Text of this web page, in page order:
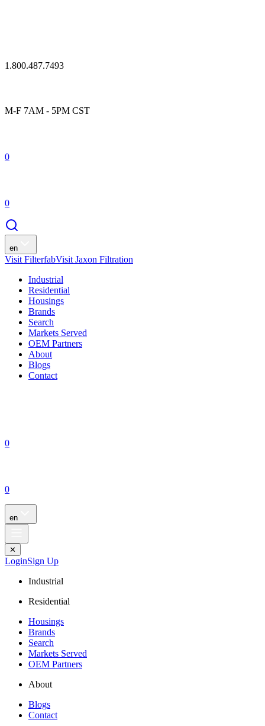
1.800.487.7493
M-F 7AM - 5PM CST
0
0
en
Visit FilterfabVisit Jaxon Filtration
Industrial
Residential
Housings
Brands
Search
Markets Served
OEM Partners
About
Blogs
Contact
0
0
en
✕
LoginSign Up
Industrial
Residential
Housings
Brands
Search
Markets Served
OEM Partners
About
Blogs
Contact